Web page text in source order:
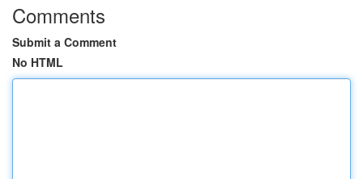
Comments
Submit a Comment
No HTML